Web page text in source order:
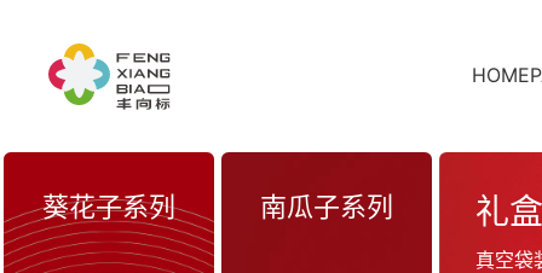
葵花子系列 南瓜子系列 礼
真空袋